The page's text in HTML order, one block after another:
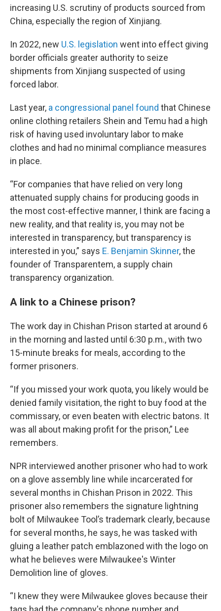
increasing U.S. scrutiny of products sourced from
China, especially the region of Xinjiang.
In 2022, new U.S. legislation went into effect giving
border officials greater authority to seize
shipments from Xinjiang suspected of using
forced labor.
Last year, a congressional panel found that Chinese
online clothing retailers Shein and Temu had a high
risk of having used involuntary labor to make
clothes and had no minimal compliance measures
in place.
“For companies that have relied on very long
attenuated supply chains for producing goods in
the most cost-effective manner, I think are facing a
new reality, and that reality is, you may not be
interested in transparency, but transparency is
interested in you,” says E. Benjamin Skinner, the
founder of Transparentem, a supply chain
transparency organization.
A link to a Chinese prison?
The work day in Chishan Prison started at around 6
in the morning and lasted until 6:30 p.m., with two
15-minute breaks for meals, according to the
former prisoners.
“If you missed your work quota, you likely would be
denied family visitation, the right to buy food at the
commissary, or even beaten with electric batons. It
was all about making profit for the prison,” Lee
remembers.
NPR interviewed another prisoner who had to work
on a glove assembly line while incarcerated for
several months in Chishan Prison in 2022. This
prisoner also remembers the signature lightning
bolt of Milwaukee Tool’s trademark clearly, because
for several months, he says, he was tasked with
gluing a leather patch emblazoned with the logo on
what he believes were Milwaukee's Winter
Demolition line of gloves.
“I knew they were Milwaukee gloves because their